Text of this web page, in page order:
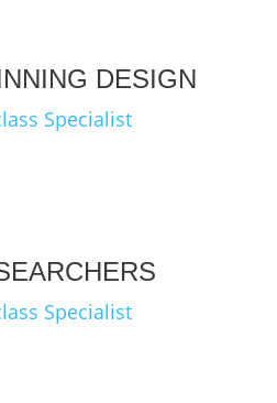
DESIGN
Specialist
Specialist